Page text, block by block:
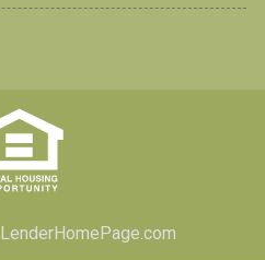
LenderHomePage.com